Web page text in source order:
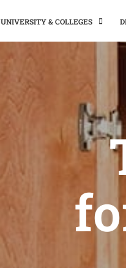
UNIVERSITY & COLLEGES